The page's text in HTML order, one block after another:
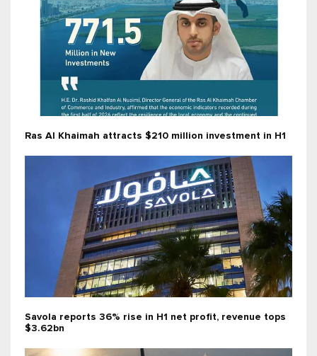
Ras Al Khaimah attracts $210 million investment in H1
Savola reports 36% rise in H1 net profit, revenue tops
$3.62bn